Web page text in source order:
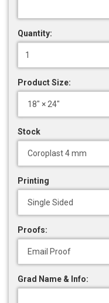
Quantity:
Product Size:
Stock
Printing
Proofs:
Grad Name & Info: